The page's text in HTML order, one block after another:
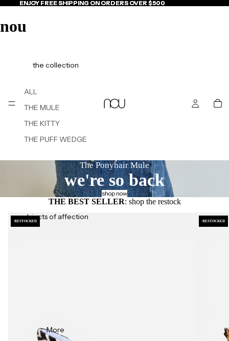
ENJOY FREE SHIPPING ON ORDERS OVER $500
ENJOY FREE SHIPPING ON ORDERS OVER $500
nou
the collection
ALL
THE MULE
THE KITTY
THE PUFF WEDGE
objects of affection
More
The Ponyhair Mule
we're so back
shop now
THE BEST SELLER: shop the restock
RESTOCKED RESTOCKED